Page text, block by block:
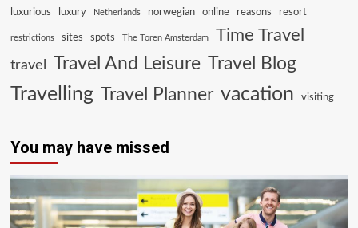
luxurious luxury Netherlands norwegian online reasons resort
restrictions sites spots The Toren Amsterdam Time Travel
travel Travel And Leisure Travel Blog
Travelling Travel Planner vacation visiting
You may have missed